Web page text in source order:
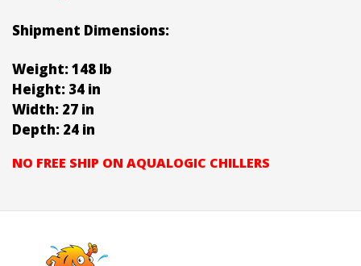
Shipment Dimensions:
Weight: 148 lb
Height: 34 in
Width: 27 in
Depth: 24 in
NO FREE SHIP ON AQUALOGIC CHILLERS